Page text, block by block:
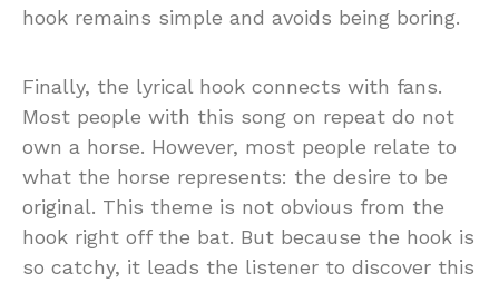
hook remains simple and avoids being boring.
Finally, the lyrical hook connects with fans.
Most people with this song on repeat do not
own a horse. However, most people relate to
what the horse represents: the desire to be
original. This theme is not obvious from the
hook right off the bat. But because the hook is
so catchy, it leads the listener to discover this